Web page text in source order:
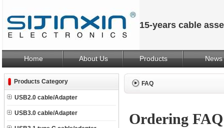
15-years cable
Home About Us Products News
Products Category
USB2.0 cable/Adapter
USB3.0 cable/Adapter
FAQ
Ordering